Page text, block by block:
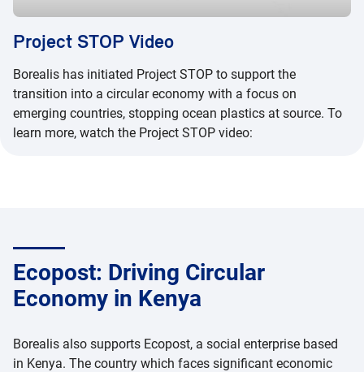
Project STOP Video
Borealis has initiated Project STOP to support the
transition into a circular economy with a focus on
emerging countries, stopping ocean plastics at source. To
learn more, watch the Project STOP video:
Ecopost: Driving Circular
Economy in Kenya
Borealis also supports Ecopost, a social enterprise based
in Kenya. The country which faces significant economic